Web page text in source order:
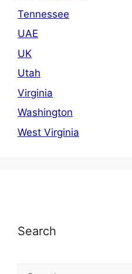
Tennessee
UAE
UK
Utah
Virginia
Washington
West Virginia
Search